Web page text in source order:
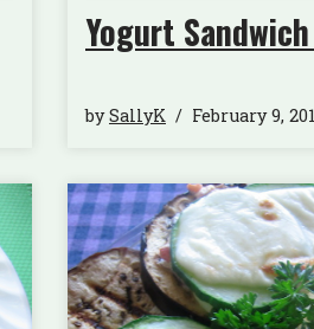
Yogurt
bySallyK February 9,